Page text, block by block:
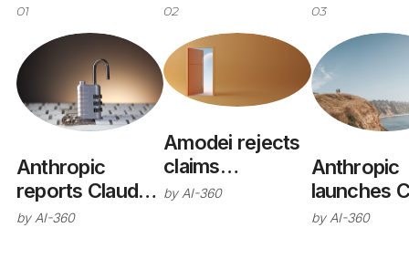
01
Anthropic
reports Claude
models
by AI-360
02
Amodei rejects
claims
Anthropic
by AI-360
03
Anthropic
launches
Opus 5
by AI-360